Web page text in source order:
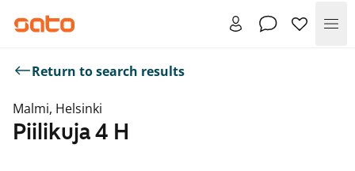
Return to search results
Malmi, Helsinki
Piilikuja 4 H